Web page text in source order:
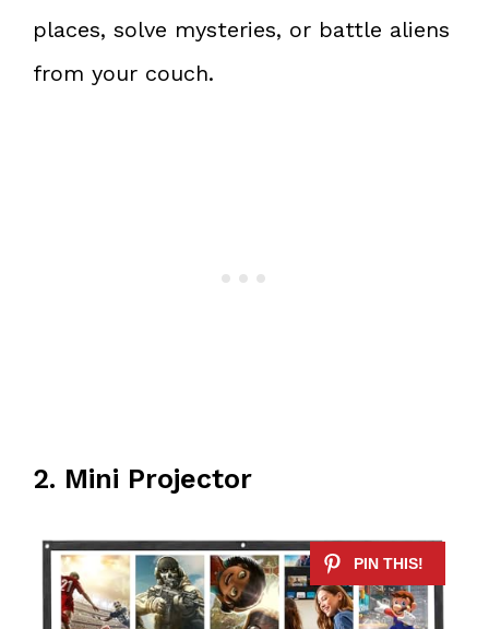
places, solve mysteries, or battle aliens
from your couch.
2. Mini Projector